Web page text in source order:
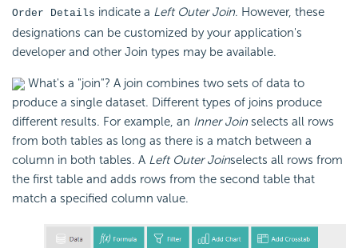
Order Details indicate a Left Outer Join. However, these
designations can be customized by your application's
developer and other Join types may be available.
What's a "join"? A join combines two sets of data to
produce a single dataset. Different types of joins produce
different results. For example, an Inner Join selects all rows
from both tables as long as there is a match between a
column in both tables. A Left Outer Joinselects all rows from
the first table and adds rows from the second table that
match a specified column value.